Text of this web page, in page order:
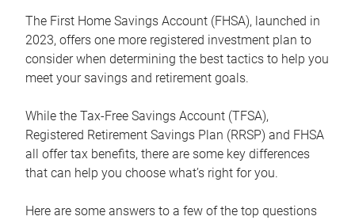
The First Home Savings Account (FHSA), launched in
2023, offers one more registered investment plan to
consider when determining the best tactics to help you
meet your savings and retirement goals.
While the Tax-Free Savings Account (TFSA),
Registered Retirement Savings Plan (RRSP) and FHSA
all offer tax benefits, there are some key differences
that can help you choose what’s right for you.
Here are some answers to a few of the top questions